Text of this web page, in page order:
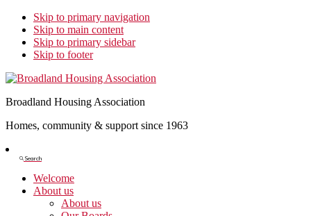
Skip to primary navigation
Skip to main content
Skip to primary sidebar
Skip to footer
Broadland Housing Association
Homes, community & support since 1963
Search
Search
Welcome
About us
About us